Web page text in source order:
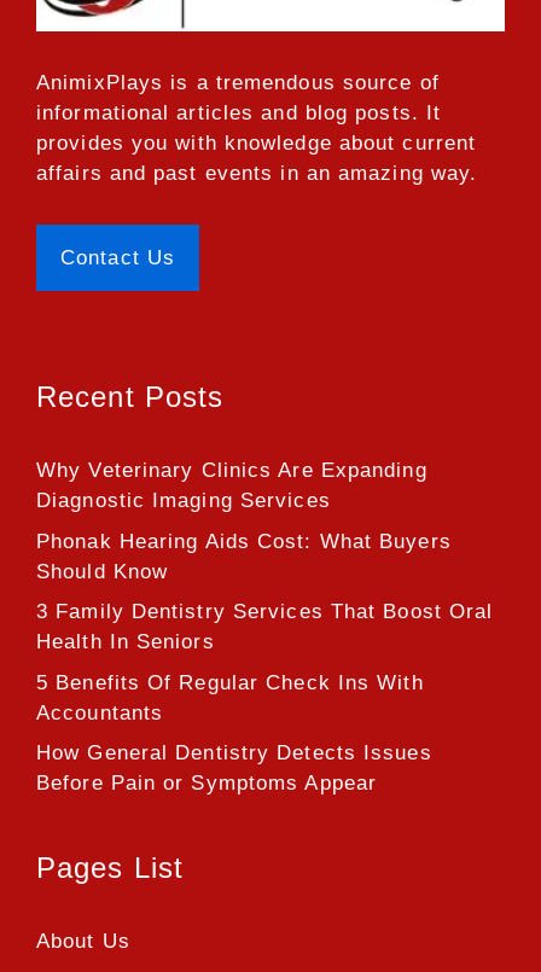
AnimixPlays is a tremendous source of
informational articles and blog posts. It
provides you with knowledge about current
affairs and past events in an amazing way.
Contact Us
Recent Posts
Why Veterinary Clinics Are Expanding
Diagnostic Imaging Services
Phonak Hearing Aids Cost: What Buyers
Should Know
3 Family Dentistry Services That Boost Oral
Health In Seniors
5 Benefits Of Regular Check Ins With
Accountants
How General Dentistry Detects Issues
Before Pain or Symptoms Appear
Pages List
About Us